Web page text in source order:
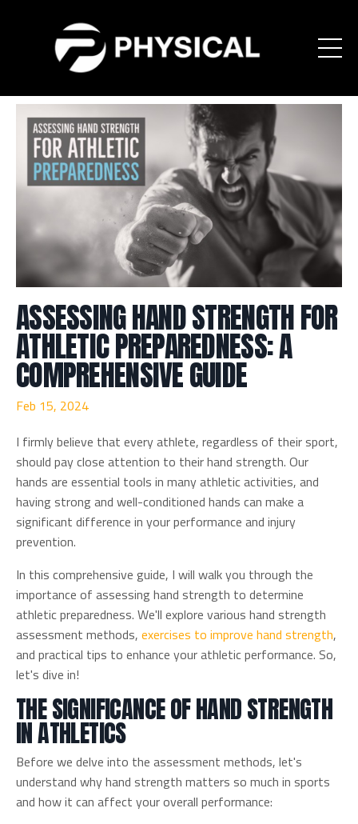
ASSESSING HAND STRENGTH FOR
ATHLETIC PREPAREDNESS: A
COMPREHENSIVE GUIDE
Feb 15, 2024
I firmly believe that every athlete, regardless of their sport,
should pay close attention to their hand strength. Our
hands are essential tools in many athletic activities, and
having strong and well-conditioned hands can make a
significant difference in your performance and injury
prevention.
In this comprehensive guide, I will walk you through the
importance of assessing hand strength to determine
athletic preparedness. We'll explore various hand strength
assessment methods, exercises to improve hand strength,
and practical tips to enhance your athletic performance. So,
let's dive in!
THE SIGNIFICANCE OF HAND STRENGTH
IN ATHLETICS
Before we delve into the assessment methods, let's
understand why hand strength matters so much in sports
and how it can affect your overall performance: